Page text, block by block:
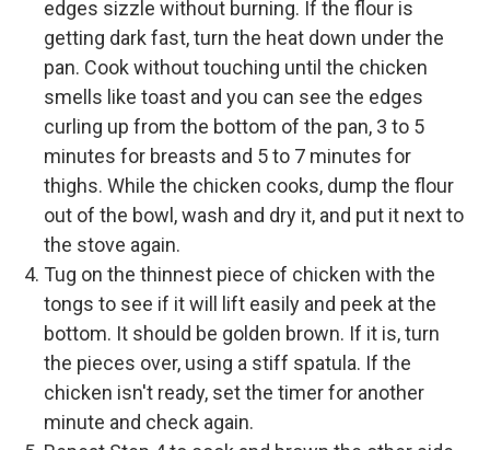
edges sizzle without burning. If the flour is
getting dark fast, turn the heat down under the
pan. Cook without touching until the chicken
smells like toast and you can see the edges
curling up from the bottom of the pan, 3 to 5
minutes for breasts and 5 to 7 minutes for
thighs. While the chicken cooks, dump the flour
out of the bowl, wash and dry it, and put it next to
the stove again.
Tug on the thinnest piece of chicken with the
tongs to see if it will lift easily and peek at the
bottom. It should be golden brown. If it is, turn
the pieces over, using a stiff spatula. If the
chicken isn't ready, set the timer for another
minute and check again.